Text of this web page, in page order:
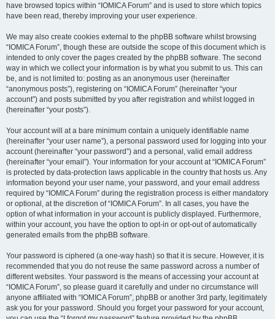
have browsed topics within “IOMICA Forum” and is used to store which topics
have been read, thereby improving your user experience.
We may also create cookies external to the phpBB software whilst browsing
“IOMICA Forum”, though these are outside the scope of this document which is
intended to only cover the pages created by the phpBB software. The second
way in which we collect your information is by what you submit to us. This can
be, and is not limited to: posting as an anonymous user (hereinafter
“anonymous posts”), registering on “IOMICA Forum” (hereinafter “your
account”) and posts submitted by you after registration and whilst logged in
(hereinafter “your posts”).
Your account will at a bare minimum contain a uniquely identifiable name
(hereinafter “your user name”), a personal password used for logging into your
account (hereinafter “your password”) and a personal, valid email address
(hereinafter “your email”). Your information for your account at “IOMICA Forum”
is protected by data-protection laws applicable in the country that hosts us. Any
information beyond your user name, your password, and your email address
required by “IOMICA Forum” during the registration process is either mandatory
or optional, at the discretion of “IOMICA Forum”. In all cases, you have the
option of what information in your account is publicly displayed. Furthermore,
within your account, you have the option to opt-in or opt-out of automatically
generated emails from the phpBB software.
Your password is ciphered (a one-way hash) so that it is secure. However, it is
recommended that you do not reuse the same password across a number of
different websites. Your password is the means of accessing your account at
“IOMICA Forum”, so please guard it carefully and under no circumstance will
anyone affiliated with “IOMICA Forum”, phpBB or another 3rd party, legitimately
ask you for your password. Should you forget your password for your account,